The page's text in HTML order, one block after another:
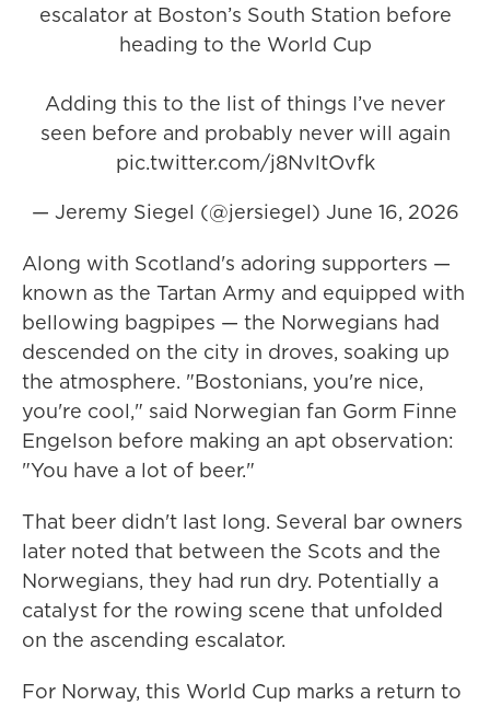
escalator at Boston’s South Station before
heading to the World Cup
Adding this to the list of things I’ve never
seen before and probably never will again
pic.twitter.com/j8NvltOvfk
— Jeremy Siegel (@jersiegel) June 16, 2026
Along with Scotland's adoring supporters —
known as the Tartan Army and equipped with
bellowing bagpipes — the Norwegians had
descended on the city in droves, soaking up
the atmosphere. "Bostonians, you're nice,
you're cool," said Norwegian fan Gorm Finne
Engelson before making an apt observation:
"You have a lot of beer."
That beer didn't last long. Several bar owners
later noted that between the Scots and the
Norwegians, they had run dry. Potentially a
catalyst for the rowing scene that unfolded
on the ascending escalator.
For Norway, this World Cup marks a return to